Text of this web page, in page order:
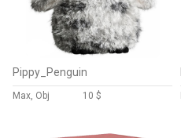
Pippy_Penguin
Max, Obj 10 $